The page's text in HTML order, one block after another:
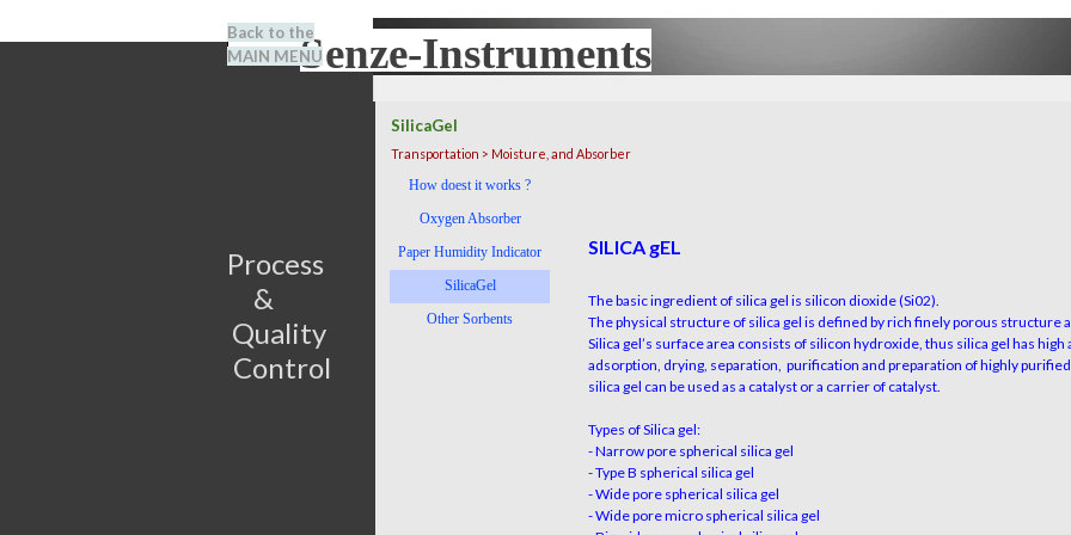
Senze-Instruments
BENELUX
Back to the
MAIN MENU
Process
&
Quality
Control
SilicaGel
Transportation > Moisture, and Absorber
How doest it works ?
Oxygen Absorber
Paper Humidity Indicator
SilicaGel
Other Sorbents
SILICA gEL
The basic ingredient of silica gel is silicon dioxide (Si02).
The physical structure of silica gel is defined by rich finely porous structure
Silica gel’s surface area consists of silicon hydroxide, thus silica gel hashigh
adsorption, drying, separation,purificationand preparation of highly
silica gel can be used as a catalyst or a carrier of catalyst.
Types of Silica gel:
- Narrow pore spherical silica gel
- Type B spherical silica gel
- Wide pore spherical silica gel
- Wide pore micro spherical silica gel